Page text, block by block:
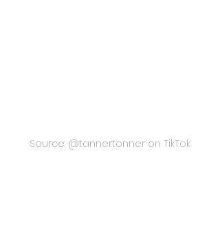
Source: @tannertonner on TikTok